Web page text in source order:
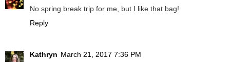
No spring break trip for me, but I like that bag!
Reply
Kathryn March 21, 2017 7:36 PM